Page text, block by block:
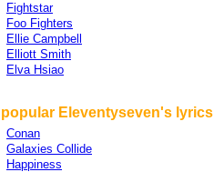
Fightstar
Foo Fighters
Ellie Campbell
Elliott Smith
Elva Hsiao
popular Eleventyseven's lyrics
Conan
Galaxies Collide
Happiness